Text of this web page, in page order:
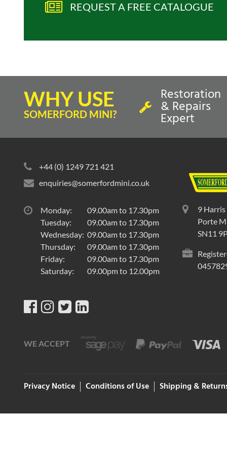
REQUEST A FREE CATALOGUE
WHY USE
SOMERFORD MINI?
Restoration
& Repairs
Expert
+44 (0) 1249 721 421
enquiries@somerfordmini.co.uk
Monday:
09.00am to 17.30pm
Tuesday:
09.00am to 17.30pm
Wednesday: 09.00am to 17.30pm
Thursday:
09.00am to 17.30pm
Friday:
09.00am to 17.30pm
Saturday:
09.00pm to 12.00pm
9 Harris
Porte
SN11
WE ACCEPT
Privacy Notice Conditions of Use Shipping &